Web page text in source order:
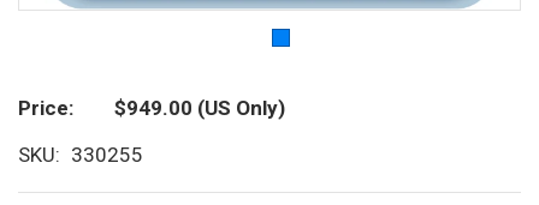
Price $949.00 (US Only)
SKU
330255